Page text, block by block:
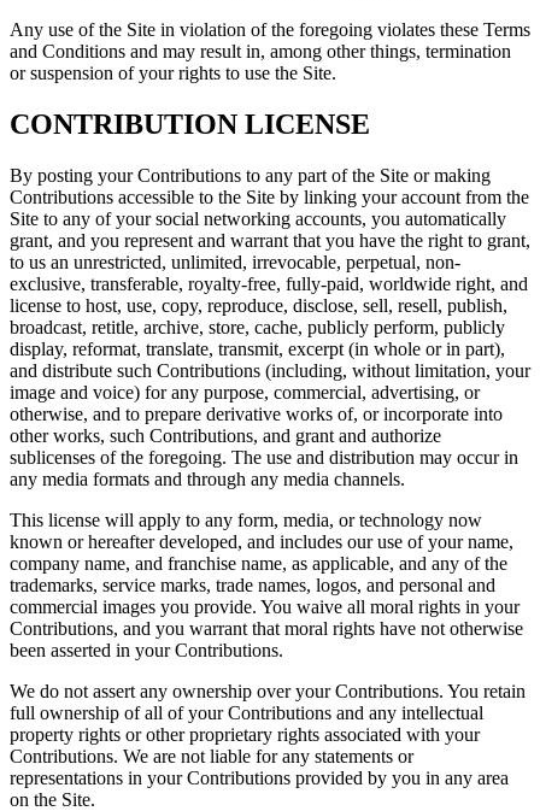
Any use of the Site in violation of the foregoing violates these Terms
and Conditions and may result in, among other things, termination
or suspension of your rights to use the Site.
CONTRIBUTION LICENSE
By posting your Contributions to any part of the Site or making
Contributions accessible to the Site by linking your account from the
Site to any of your social networking accounts, you automatically
grant, and you represent and warrant that you have the right to grant,
to us an unrestricted, unlimited, irrevocable, perpetual, non-
exclusive, transferable, royalty-free, fully-paid, worldwide right, and
license to host, use, copy, reproduce, disclose, sell, resell, publish,
broadcast, retitle, archive, store, cache, publicly perform, publicly
display, reformat, translate, transmit, excerpt (in whole or in part),
and distribute such Contributions (including, without limitation, your
image and voice) for any purpose, commercial, advertising, or
otherwise, and to prepare derivative works of, or incorporate into
other works, such Contributions, and grant and authorize
sublicenses of the foregoing. The use and distribution may occur in
any media formats and through any media channels.
This license will apply to any form, media, or technology now
known or hereafter developed, and includes our use of your name,
company name, and franchise name, as applicable, and any of the
trademarks, service marks, trade names, logos, and personal and
commercial images you provide. You waive all moral rights in your
Contributions, and you warrant that moral rights have not otherwise
been asserted in your Contributions.
We do not assert any ownership over your Contributions. You retain
full ownership of all of your Contributions and any intellectual
property rights or other proprietary rights associated with your
Contributions. We are not liable for any statements or
representations in your Contributions provided by you in any area
on the Site.